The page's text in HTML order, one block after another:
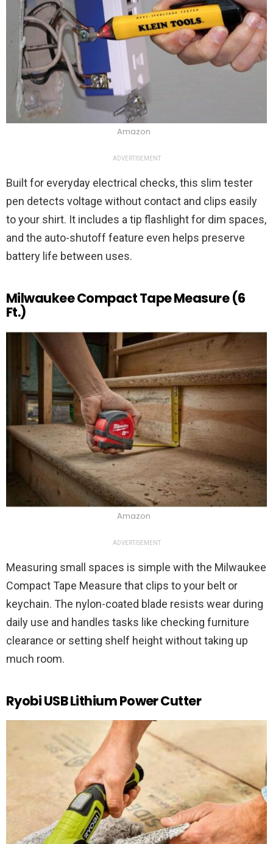
Amazon
ADVERTISEMENT
Built for everyday electrical checks, this slim tester
pen detects voltage without contact and clips easily
to your shirt. It includes a tip flashlight for dim spaces,
and the auto-shutoff feature even helps preserve
battery life between uses.
Milwaukee Compact Tape Measure (6
Ft.)
Amazon
ADVERTISEMENT
Measuring small spaces is simple with the Milwaukee
Compact Tape Measure that clips to your belt or
keychain. The nylon-coated blade resists wear during
daily use and handles tasks like checking furniture
clearance or setting shelf height without taking up
much room.
Ryobi USB Lithium Power Cutter